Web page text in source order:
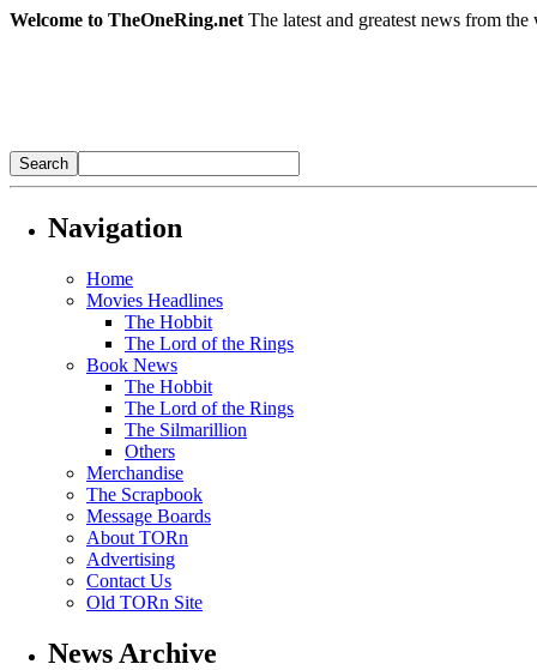
Welcome to TheOneRing.net The latest and greatest news from
Navigation
Home
Movies Headlines
The Hobbit
The Lord of the Rings
Book News
The Hobbit
The Lord of the Rings
The Silmarillion
Others
Merchandise
The Scrapbook
Message Boards
About TORn
Advertising
Contact Us
Old TORn Site
News Archive